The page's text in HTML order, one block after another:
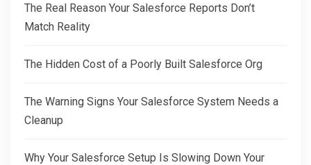
The Real Reason Your Salesforce Reports Don’t
Match Reality
The Hidden Cost of a Poorly Built Salesforce Org
The Warning Signs Your Salesforce System Needs a
Cleanup
Why Your Salesforce Setup Is Slowing Down Your